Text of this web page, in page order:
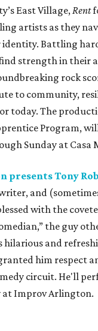
East Village, Rent
artists as they
identity. Battling
strength in their
rock
to community,
today. The
Program,
Sunday at Casa
presents Tony
and
with the
the guy
hilarious and
him respect
circuit. He'll
Improv Arlington.